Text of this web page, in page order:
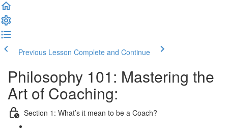
Previous Lesson Complete and Continue
Philosophy 101: Mastering the
Art of Coaching:
Section 1: What’s it mean to be a Coach?